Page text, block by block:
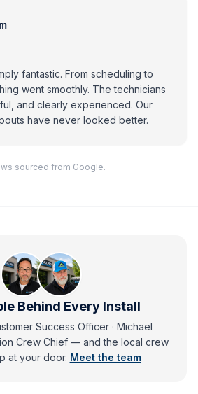
fantastic. From scheduling to
went smoothly. The technicians
and clearly experienced. Our
have never looked better.
sourced from Google.
Behind Every Install
Success Officer · Michael
Crew Chief — andthe local crew
at your door. Meet the team